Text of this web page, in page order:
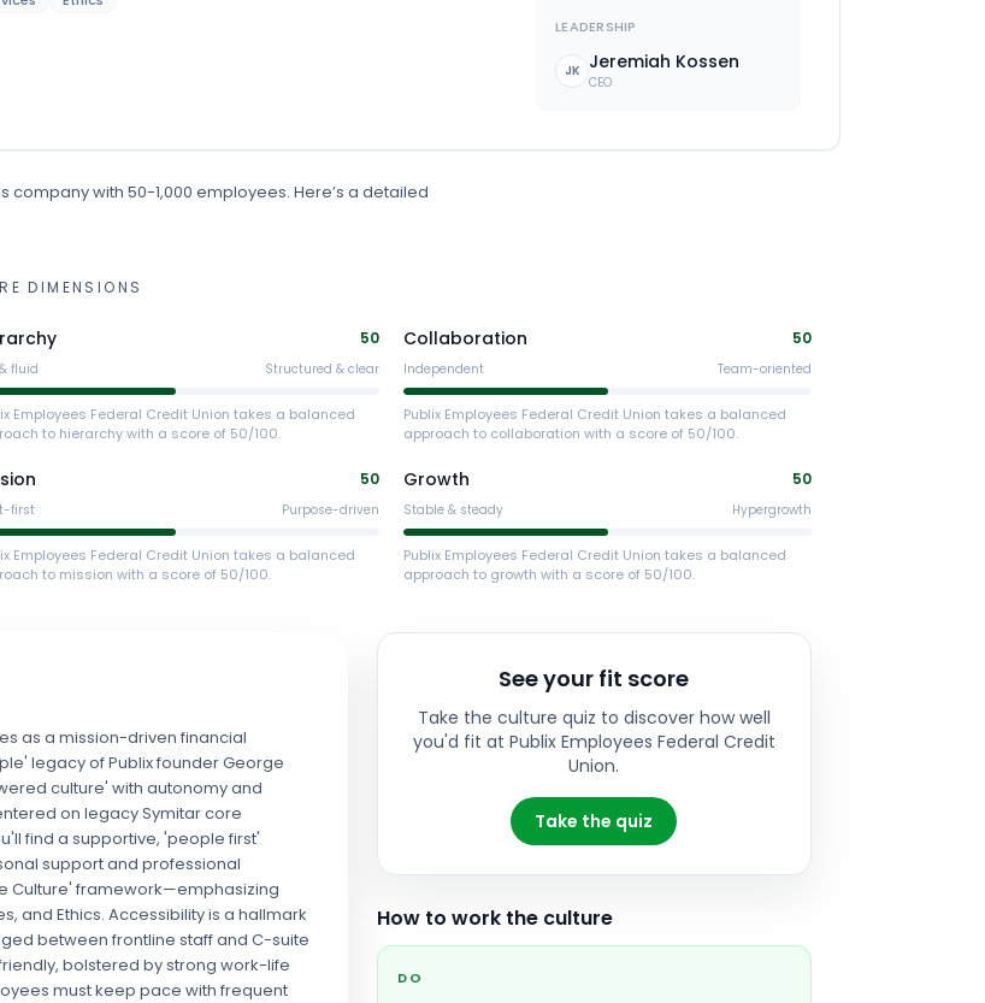
LEADERSHIP
JK Jeremiah Kossen
CEO
companywith 50-1,000 employees. Here’s a detailed
DIMENSIONS
50
fluid Structured & clear
Employees Federal Credit Union takes a balanced
to hierarchy with a score of 50/100.
Collaboration 50
Independent Team-oriented
Publix Employees Federal Credit Union takes a balanced
approach to collaboration with a score of 50/100.
50
first Purpose-driven
Employees Federal Credit Union takes a balanced
to mission with a score of 50/100.
Growth 50
Stable & steady Hypergrowth
Publix Employees Federal Credit Union takes a balanced
approach to growth with a score of 50/100.
as a mission-driven financial
legacy of Publix founder George
culture' with autonomy and
on legacy Symitar core
find a supportive, 'people first'
support and professional
Culture' framework—emphasizing
and Ethics. Accessibility is a hallmark
between frontline staff and C-suite
bolstered by strong work-life
must keep pace with frequent
See your fit score
Take the culture quiz to discover how well
you'd fit at Publix Employees Federal Credit
Union.
Take the quiz
How to work the culture
DO